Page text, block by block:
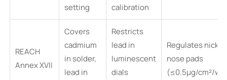
setting
calibration
REACH
Annex XVII
Covers
cadmium
in solder,
lead in
Restricts
lead in
luminescent
dials
Regulates nickel
nose pads
(≤0.5µg/cm²/